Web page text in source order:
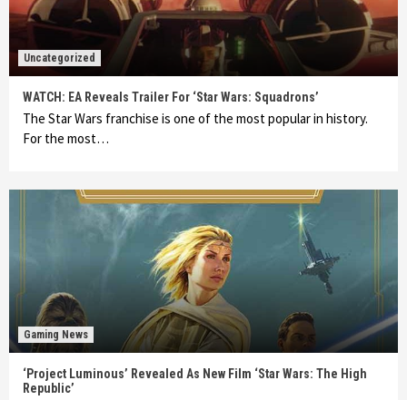
Uncategorized
WATCH: EA Reveals Trailer For ‘Star Wars: Squadrons’
The Star Wars franchise is one of the most popular in history.
For the most…
Gaming News
‘Project Luminous’ Revealed As New Film ‘Star Wars: The High
Republic’